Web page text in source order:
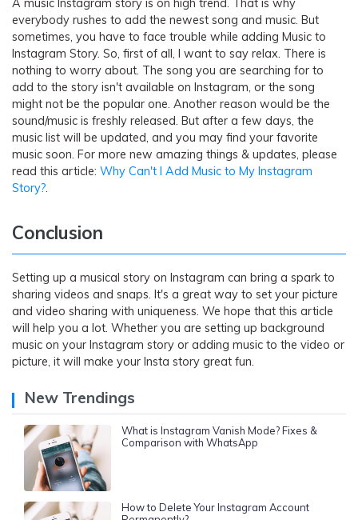
A music Instagram story is on high trend. That is why
everybody rushes to add the newest song and music. But
sometimes, you have to face trouble while adding Music to
Instagram Story. So, first of all, I want to say relax. There is
nothing to worry about. The song you are searching for to
add to the story isn't available on Instagram, or the song
might not be the popular one. Another reason would be the
sound/music is freshly released. But after a few days, the
music list will be updated, and you may find your favorite
music soon. For more new amazing things & updates, please
read this article: Why Can't I Add Music to My Instagram
Story?.
Conclusion
Setting up a musical story on Instagram can bring a spark to
sharing videos and snaps. It's a great way to set your picture
and video sharing with uniqueness. We hope that this article
will help you a lot. Whether you are setting up background
music on your Instagram story or adding music to the video or
picture, it will make your Insta story great fun.
New Trendings
What is Instagram Vanish Mode? Fixes &
Comparison with WhatsApp
How to Delete Your Instagram Account